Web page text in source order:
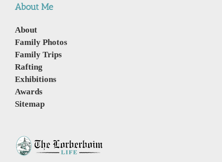
About Me
About
Family Photos
Family Trips
Rafting
Exhibitions
Awards
Sitemap